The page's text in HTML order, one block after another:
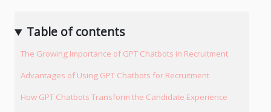
Table of contents
The Growing Importance of GPT Chatbots in Recruitment
Advantages of Using GPT Chatbots for Recruitment
How GPT Chatbots Transform the Candidate Experience